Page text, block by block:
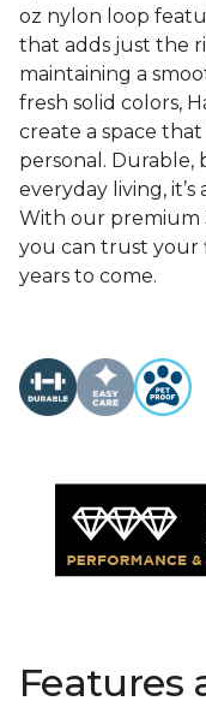
oz nylon loop
that adds just the
maintaining a
fresh solid colors,
create a space
personal. Durable,
everyday living,
With our premium
you can trust your
years to come.
Features